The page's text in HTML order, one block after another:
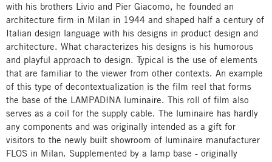
with his brothers Livio and Pier Giacomo, he founded an
architecture firm in Milan in 1944 and shaped half a century of
Italian design language with his designs in product design and
architecture. What characterizes his designs is his humorous
and playful approach to design. Typical is the use of elements
that are familiar to the viewer from other contexts. An example
of this type of decontextualization is the film reel that forms
the base of the LAMPADINA luminaire. This roll of film also
serves as a coil for the supply cable. The luminaire has hardly
any components and was originally intended as a gift for
visitors to the newly built showroom of luminaire manufacturer
FLOS in Milan. Supplemented by a lamp base - originally